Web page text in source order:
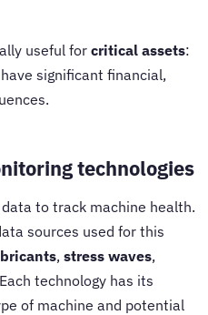
useful for critical assets:
significant financial,
technologies
to track machine health.
sources used for this
, stress waves,
technology has its
of machine and potential